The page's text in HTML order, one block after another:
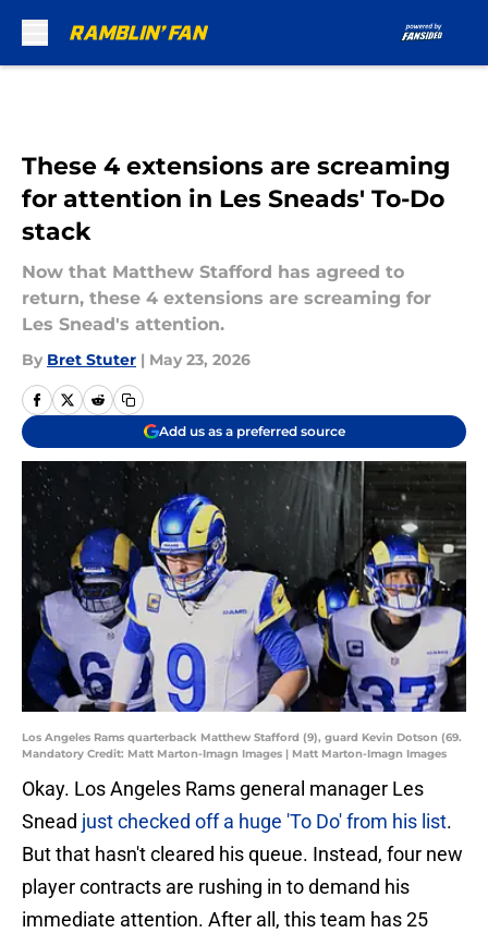
These 4 extensions are screaming
for attention in Les Sneads' To-Do
stack
Now that Matthew Stafford has agreed to
return, these 4 extensions are screaming for
Les Snead's attention.
By Bret Stuter | May 23, 2026
Add us as a preferred source
Los Angeles Rams quarterback Matthew Stafford (9), guard Kevin Dotson (69.
Mandatory Credit: Matt Marton-Imagn Images | Matt Marton-Imagn Images
Okay. Los Angeles Rams general manager Les
Snead just checked off a huge 'To Do' from his list.
But that hasn't cleared his queue. Instead, four new
player contracts are rushing in to demand his
immediate attention. After all, this team has 25